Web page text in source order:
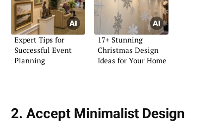
Expert Tips for
Successful Event
Planning
17+ Stunning
Christmas Design
Ideas for Your Home
2. Accept Minimalist Design